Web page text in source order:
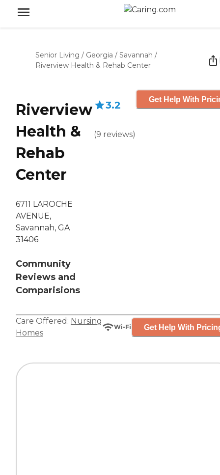
Senior Living / Georgia / Savannah /
Riverview Health & Rehab Center
Riverview
Health &
Rehab
Center
6711 LAROCHE
AVENUE,
Savannah, GA
31406
Community
Reviews and
Comparisions
3.2
(9 reviews)
Get Help With
Care Offered: Nursing
Homes
Wi-Fi Get Help With